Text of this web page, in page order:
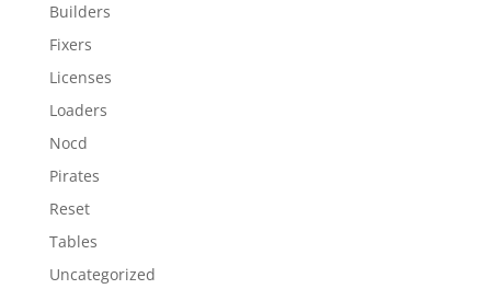
Builders
Fixers
Licenses
Loaders
Nocd
Pirates
Reset
Tables
Uncategorized